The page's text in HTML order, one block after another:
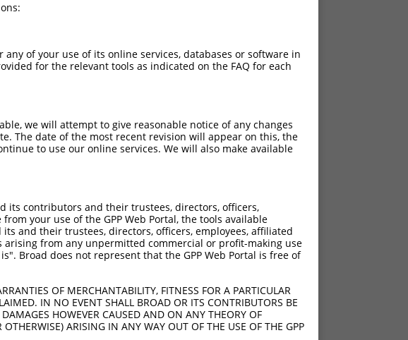
of your use of its online services, databases or software in
for the relevant tools as indicated on the FAQ for each
we will attempt to give reasonable notice of any changes
The date of the most recent revision will appear on this, the
to use our online services. We will also make available
its contributors and their trustees, directors, officers,
your use of the GPP Web Portal, the tools available
and their trustees, directors, officers, employees, affiliated
arising from any unpermitted commercial or profit-making use
Broad does not represent that the GPP Web Portal is free of
OF MERCHANTABILITY, FITNESS FOR A PARTICULAR
IN NO EVENT SHALL BROAD OR ITS CONTRIBUTORS BE
HOWEVER CAUSED AND ON ANY THEORY OF
ARISING IN ANY WAY OUT OF THE USE OF THE GPP